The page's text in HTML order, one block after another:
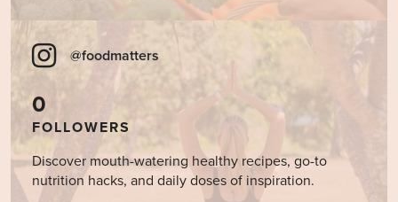
@foodmatters
0
FOLLOWERS
Discover mouth-watering healthy recipes, go-to
nutrition hacks, and daily doses of inspiration.